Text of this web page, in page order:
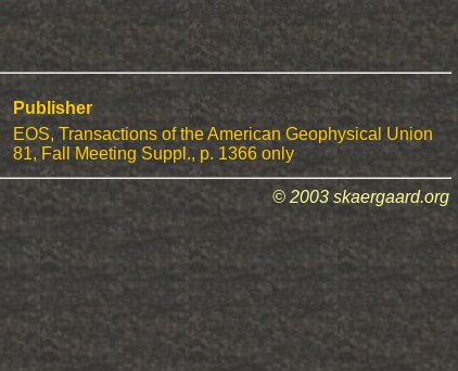
Publisher
EOS, Transactions of the American Geophysical Union
81, Fall Meeting Suppl., p. 1366 only
© 2003 skaergaard.org